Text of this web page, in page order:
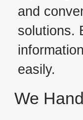
and
solutions.
easily.
We